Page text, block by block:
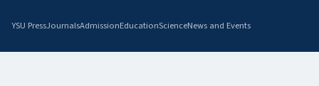
YSU PressJournalsAdmissionEducationScienceNews and Events